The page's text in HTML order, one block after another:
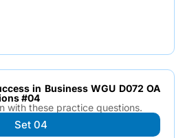
in Business WGU D072 OA
#04
with these practice questions.
Set 04